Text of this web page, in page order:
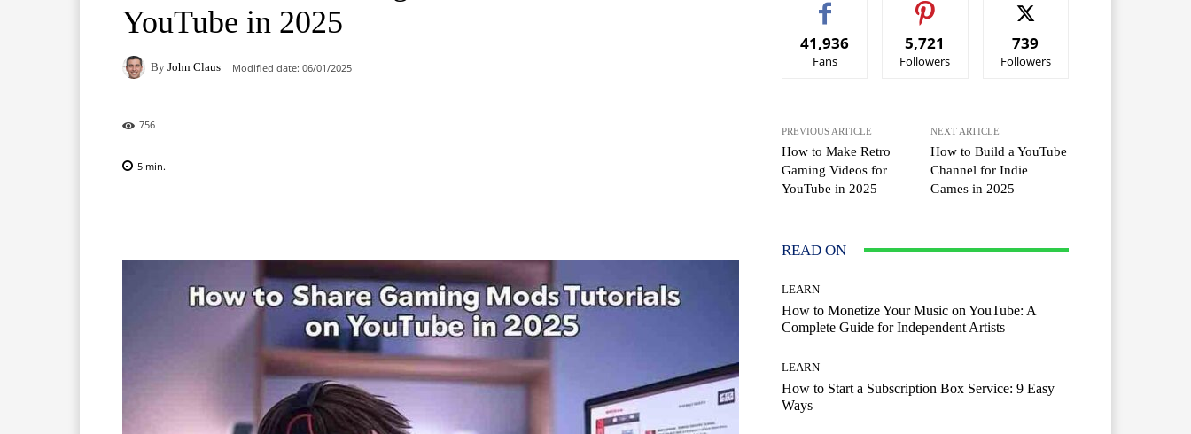
YouTube in 2025
By John Claus Modified date: 06/01/2025
756
5 min.
41,936
Fans
5,721
Followers
739
Followers
PREVIOUS ARTICLE
How to Make Retro
Gaming Videos for
YouTube in 2025
NEXT ARTICLE
How to Build a YouTube
Channel for Indie
Games in 2025
READ ON
LEARN
How to Monetize Your Music on YouTube: A
Complete Guide for Independent Artists
LEARN
How to Start a Subscription Box Service: 9 Easy
Ways